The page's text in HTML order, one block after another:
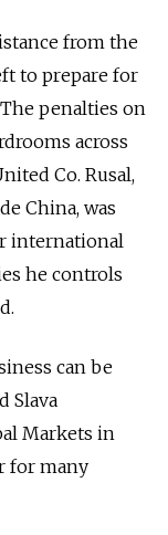
from the
to prepare for
penalties on
across
Co. Rusal,
China, was
international
he controls
can be
Slava
Markets in
for many